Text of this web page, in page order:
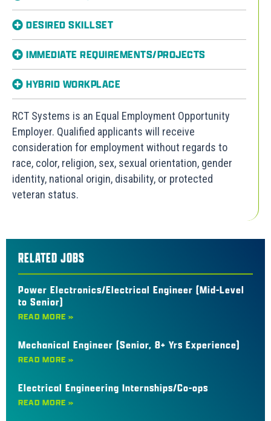
RELATED JOBS
Power Electronics/Electrical Engineer (Mid-Level
to Senior)
READ MORE »
Mechanical Engineer (Senior, 8+ Yrs Experience)
READ MORE »
Electrical Engineering Internships/Co-ops
READ MORE »
DESIRED SKILLSET
IMMEDIATE REQUIREMENTS/PROJECTS
HYBRID WORKPLACE
RCT Systems is an Equal Employment Opportunity
Employer. Qualified applicants will receive
consideration for employment without regards to
race, color, religion, sex, sexual orientation, gender
identity, national origin, disability, or protected
veteran status.